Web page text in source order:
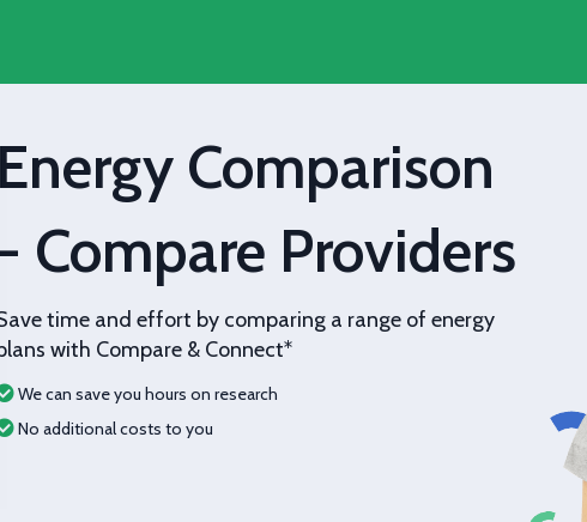
Energy Comparison
- Compare Providers
time and effort by comparing a range of energy
with Compare & Connect*
We can save you hours on research
No additional costs to you